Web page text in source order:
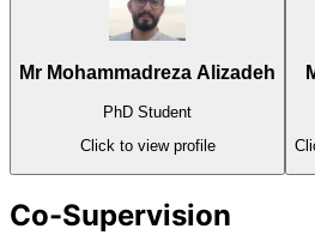
Mr Mohammadreza Alizadeh
PhD Student
Click to view profile
Co-Supervision